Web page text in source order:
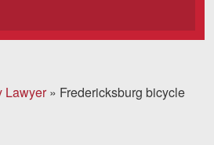
Lawyer» Fredericksburg bicycle